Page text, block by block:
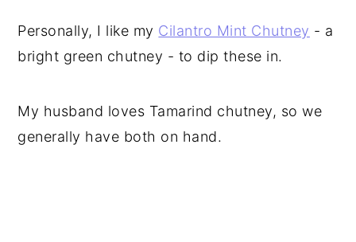
Personally, I like my Cilantro Mint Chutney - a
bright green chutney - to dip these in.
My husband loves Tamarind chutney, so we
generally have both on hand.